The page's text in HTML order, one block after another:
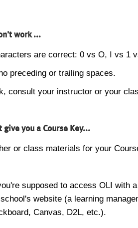
work ...
are correct: 0 vs O, I vs 1
preceding or trailing spaces.
consult your instructor or your
you a Course Key...
or class materials for your
supposed to access OLI with
website (a learning
Canvas, D2L, etc.).